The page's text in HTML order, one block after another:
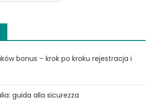
bonus – krok po kroku rejestracja i
guida alla sicurezza